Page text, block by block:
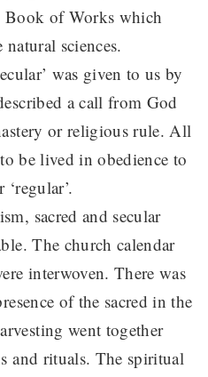
Book of Works which
sciences.
was given to us by
a call from God
or religious rule. All
be lived in obedience to
sacred and secular
The church calendar
interwoven. There was
of the sacred in the
went together
and rituals. The spiritual